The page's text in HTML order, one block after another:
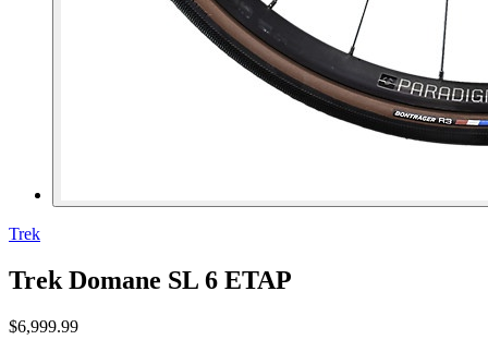
Trek
Trek Domane SL 6 ETAP
$6,999.99